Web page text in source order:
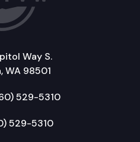
Way S.
WA 98501
529-5310
529-5310